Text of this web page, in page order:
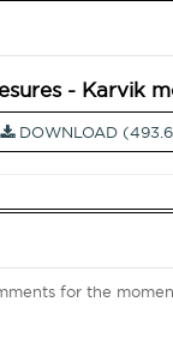
- Karvik
DOWNLOAD
for the